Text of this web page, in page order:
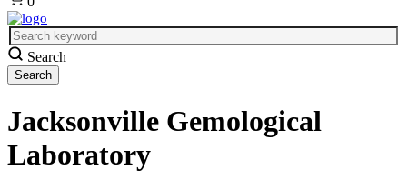
Search
Jacksonville Gemological
Laboratory